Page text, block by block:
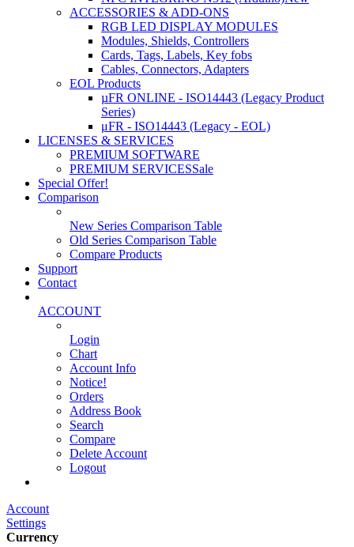
ACCESSORIES & ADD-ONS
RGB LED DISPLAY MODULES
Modules, Shields, Controllers
Cards, Tags, Labels, Key fobs
Cables, Connectors, Adapters
EOL Products
µFR ONLINE - ISO14443 (Legacy Product
Series)
μFR - ISO14443 (Legacy - EOL)
LICENSES & SERVICES
PREMIUM SOFTWARE
PREMIUM SERVICESSale
Special Offer!
Comparison
New Series Comparison Table
Old Series Comparison Table
Compare Products
Support
Contact
ACCOUNT
Login
Chart
Account Info
Notice!
Orders
Address Book
Search
Compare
Delete Account
Logout
Account
Settings
Currency